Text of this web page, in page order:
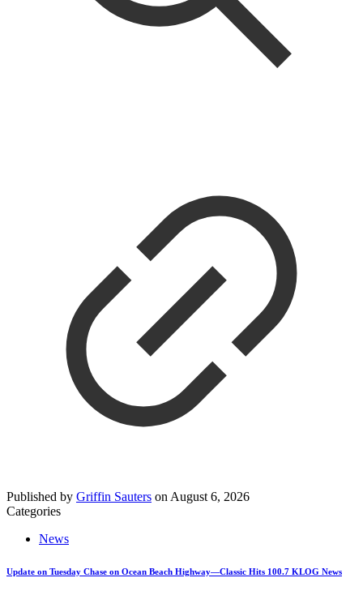
Published by Griffin Sauters on August 6, 2026
Categories
News
Update on Tuesday Chase on Ocean Beach Highway—Classic Hits 100.7 KLOG News